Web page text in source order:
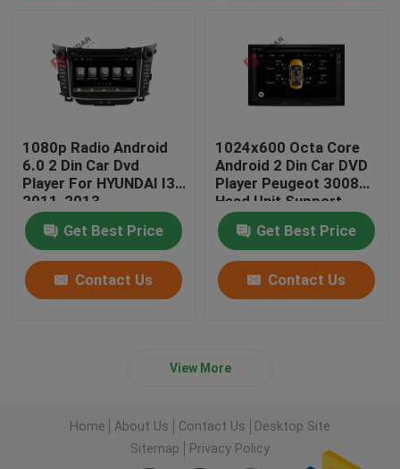
1080p Radio Android
6.0 2 Din Car Dvd
Player For HYUNDAI I30
2011-2013
Get Best Price
Contact Us
1024x600 Octa Core
Android 2 Din Car DVD
Player Peugeot 3008
Head Unit Support
3G/4G
Get Best Price
Contact Us
View More
Home About Us Contact Us
Desktop Site
Sitemap
Privacy Policy